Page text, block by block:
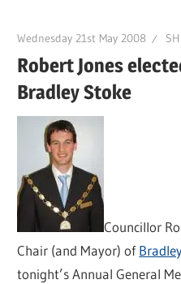
Wednesday 21st May 2008
Robert Jones
Bradley Stoke
Councillor
Chair (and Mayor) of
tonight’s Annual General